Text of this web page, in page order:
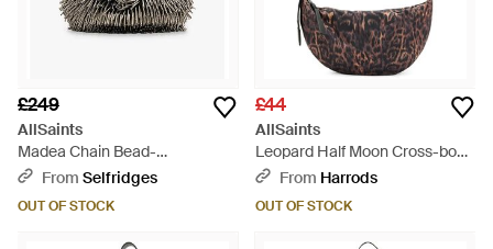
£249
AllSaints
Madea Chain Bead-
Embellished Cotton Cross-
From Selfridges
OUT OF STOCK
£44
AllSaints
Leopard Half Moon Cross-body
Bag - Metallic
From Harrods
OUT OF STOCK